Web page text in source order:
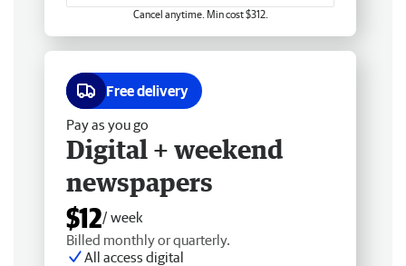
Cancel anytime. Min cost $312.
Free delivery
Pay as you go
Digital + weekend
newspapers
$12/ week
Billed monthly or quarterly.
All access digital